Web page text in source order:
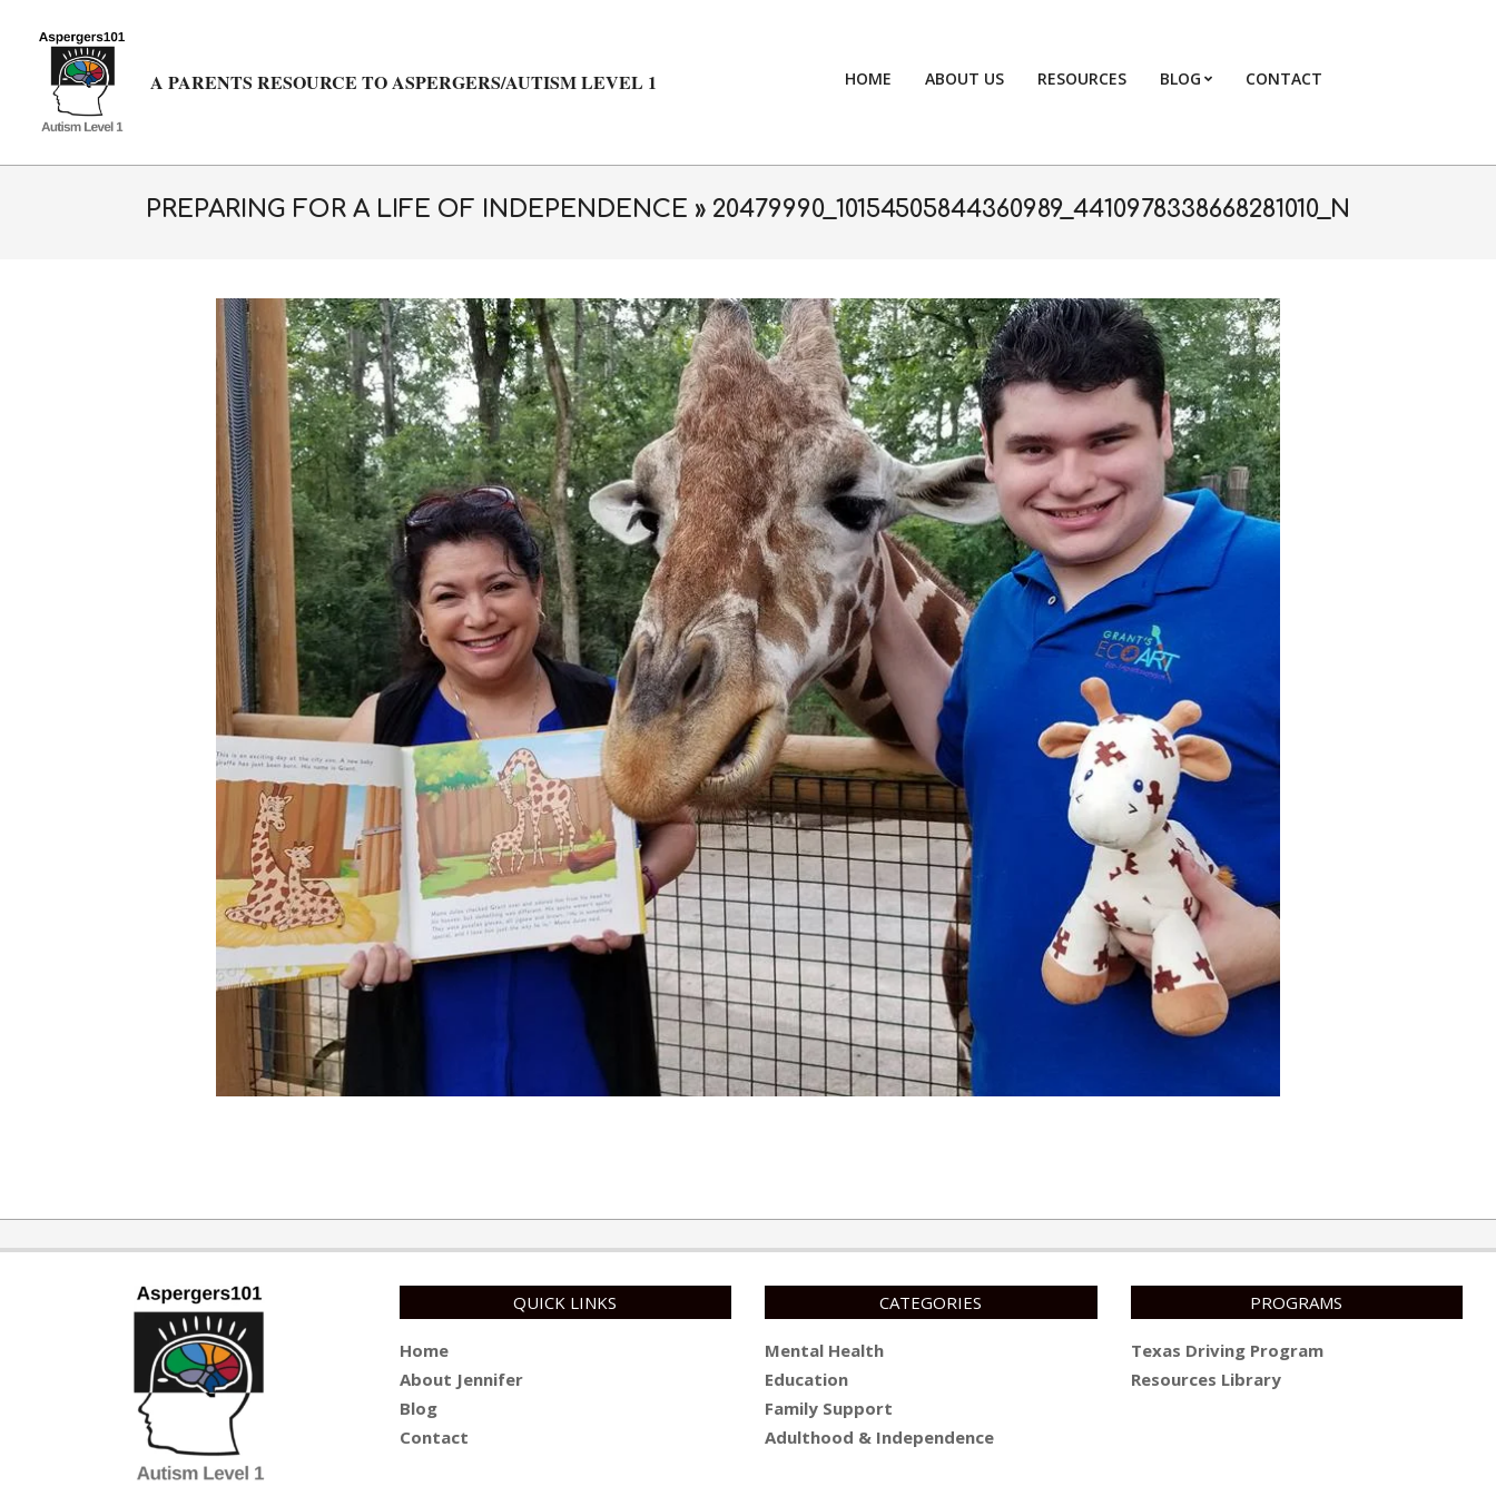
A PARENTS RESOURCE TO ASPERGERS/AUTISM LEVEL 1 HOME ABOUT US RESOURCES BLOG CONTACT
PREPARING FOR A LIFE OF INDEPENDENCE » 20479990_10154505844360989_4410978338668281010_N
08-
07
QUICK LINKS
Home
About Jennifer
Blog
Contact
CATEGORIES
Mental Health
Education
Family Support
Adulthood & Independence
PROGRAMS
Texas Driving Program
Resources Library